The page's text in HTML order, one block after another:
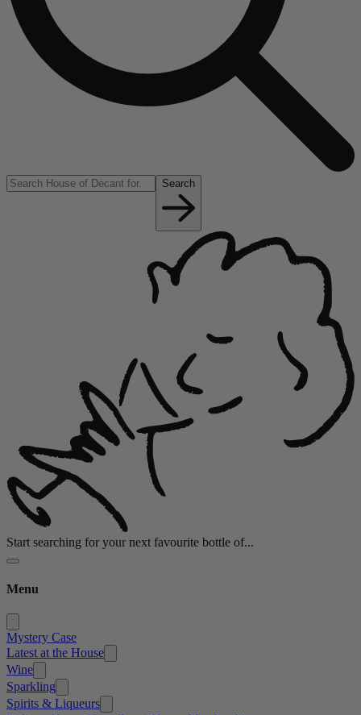
Search
Start searching for your next favourite bottle of...
Menu
Mystery Case
Latest at the House
Wine
Sparkling
Spirits & Liqueurs